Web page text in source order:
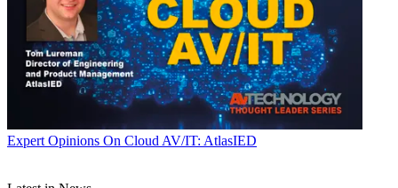
Expert Opinions On Cloud AV/IT: AtlasIED